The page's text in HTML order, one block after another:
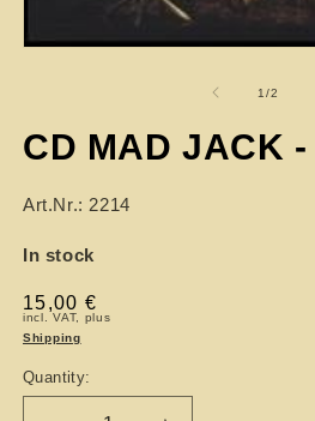
1/of
2
CD MAD JACK
Art.Nr.: 2214
In stock
Regular
price
15,00 €
incl. VAT, plus
Shipping
Quantity: